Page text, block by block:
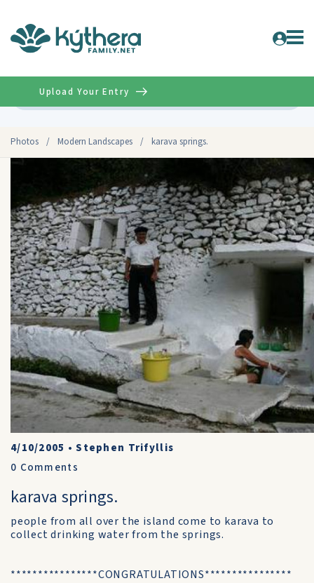
Photos / Modern Landscapes / karava springs.
Upload Your Entry
4/10/2005 •Stephen Trifyllis
0 Comments
karava springs.
people from all over the island come to karava to
collect drinking water from the springs.
****************CONGRATULATIONS****************